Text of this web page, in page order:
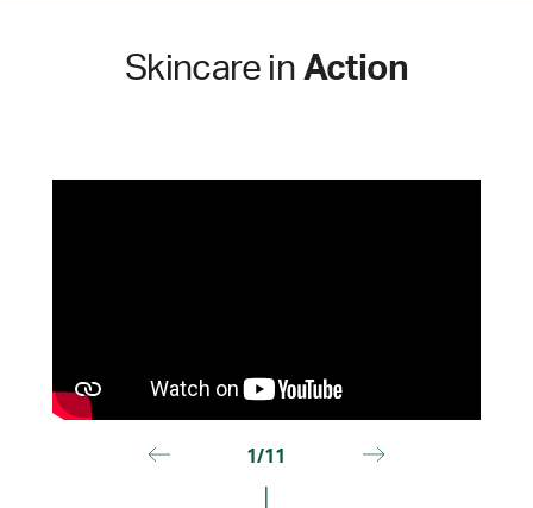
Skincare in Action
1/11